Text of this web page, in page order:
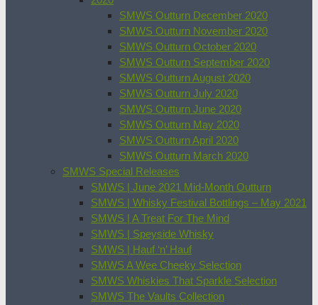
SMWS Outturn December 2020
SMWS Outturn November 2020
SMWS Outturn October 2020
SMWS Outturn September 2020
SMWS Outturn August 2020
SMWS Outturn July 2020
SMWS Outturn June 2020
SMWS Outturn May 2020
SMWS Outturn April 2020
SMWS Outturn March 2020
SMWS Special Releases
SMWS | June 2021 Mid-Month Outturn
SMWS | Whisky Festival Bottlings – May 2021
SMWS | A Treat For The Mind
SMWS | Speyside Whisky
SMWS | Hauf ‘n’ Hauf
SMWS A Wee Cheeky Selection
SMWS Whiskies That Sparkle Selection
SMWS The Vaults Collection